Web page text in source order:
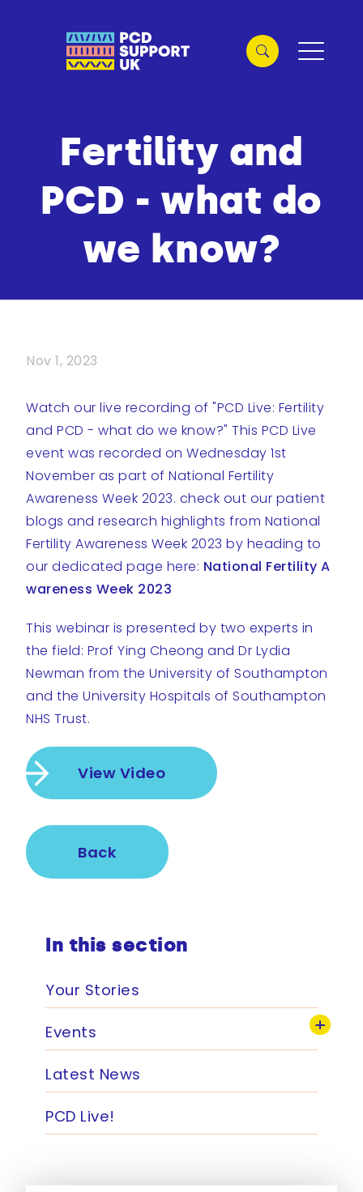
Fertility and
PCD - what do
we know?
In this section
Your Stories
Events
Latest News
PCD Live!
Nov 1, 2023
Watch our live recording of "PCD Live: Fertility
and PCD - what do we know?" This PCD Live
event was recorded on Wednesday 1st
November as part of National Fertility
Awareness Week 2023. check out our patient
blogs and research highlights from National
Fertility Awareness Week 2023 by heading to
our dedicated page here: National Fertility A
wareness Week 2023
This webinar is presented by two experts in
the field: Prof Ying Cheong and Dr Lydia
Newman from the University of Southampton
and the University Hospitals of Southampton
NHS Trust.
View Video
Back